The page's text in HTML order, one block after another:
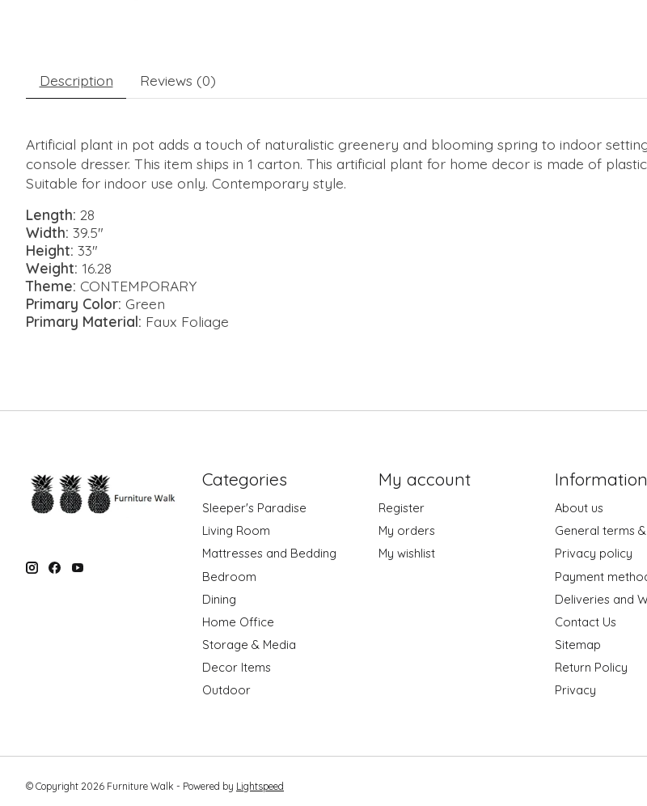
Description Reviews (0)
Artificial plant in pot adds a touch of naturalistic greenery and blooming spring to indoor
console dresser. This item ships in 1 carton. This artificial plant for home decor is made of
Suitable for indoor use only. Contemporary style.
Length: 28
Width: 39.5"
Height: 33"
Weight: 16.28
Theme: CONTEMPORARY
Primary Color: Green
Primary Material: Faux Foliage
Categories
Sleeper's Paradise
Living Room
Mattresses and Bedding
Bedroom
Dining
Home Office
Storage & Media
Decor Items
Outdoor
My account
Register
My orders
My wishlist
Information
About us
General terms
Privacy policy
Payment
Deliveries and
Contact Us
Sitemap
Return Policy
Privacy
© Copyright 2026 Furniture Walk - Powered by Lightspeed